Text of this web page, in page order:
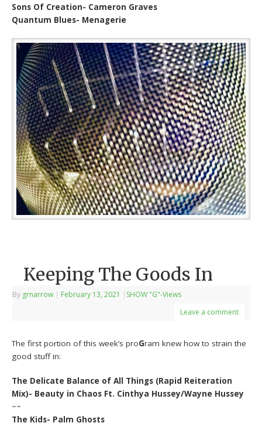
Sons Of Creation- Cameron Graves
Quantum Blues- Menagerie
Keeping The Goods In
By grnarrow | February 13, 2021 | SHOW "G"-Views
Leave a comment
The first portion of this week’s proGram knew how to strain the
good stuff in:
The Delicate Balance of All Things (Rapid Reiteration
Mix)- Beauty in Chaos Ft. Cinthya Hussey/Wayne Hussey
~~
The Kids- Palm Ghosts